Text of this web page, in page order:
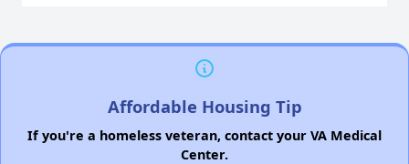
Affordable Housing Tip
If you're a homeless veteran, contact your VA Medical
Center.